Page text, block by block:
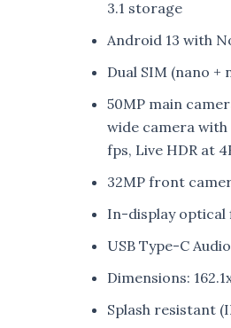
3.1 storage
Android 13 with
Dual SIM (nano +
50MP main
wide camera
fps, Live HDR at
32MP front
In-display
USB Type-C
Dimensions:
Splash resistant